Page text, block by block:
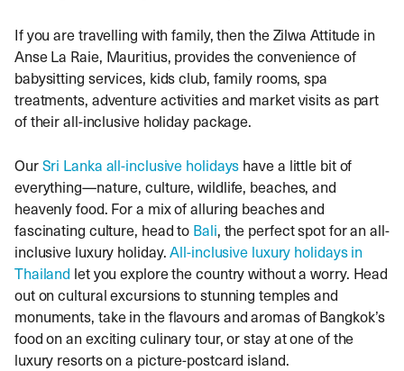
If you are travelling with family, then the Zilwa Attitude in
Anse La Raie, Mauritius, provides the convenience of
babysitting services, kids club, family rooms, spa
treatments, adventure activities and market visits as part
of their all-inclusive holiday package.
OurSri Lanka all-inclusive holidays have a little bit of
everything—nature, culture, wildlife, beaches, and
heavenly food. For a mix of alluring beaches and
fascinating culture, head to Bali, the perfect spot for an all-
inclusive luxury holiday.All-inclusive luxury holidays in
Thailand let you explore the country without a worry. Head
out on cultural excursions to stunning temples and
monuments, take in the flavours and aromas of Bangkok’s
food on an exciting culinary tour, or stay at one of the
luxury resorts on a picture-postcard island.